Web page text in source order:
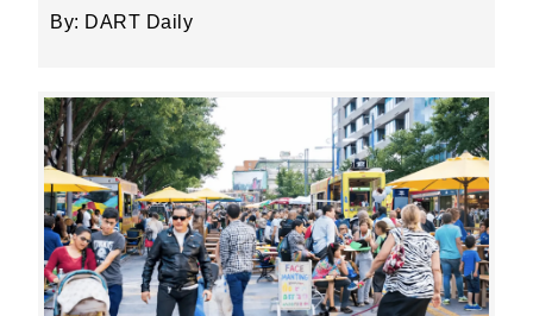
By: DART Daily